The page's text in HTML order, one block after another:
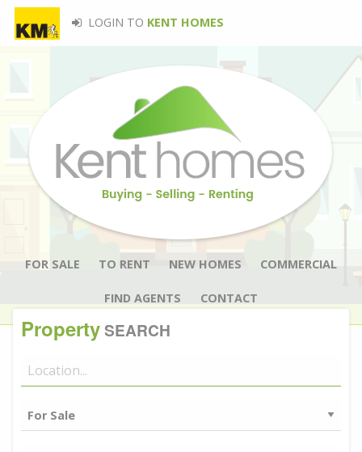
LOGIN TO KENT HOMES
FOR SALE TO RENT NEW HOMES COMMERCIAL
FIND AGENTS CONTACT
PropertySEARCH